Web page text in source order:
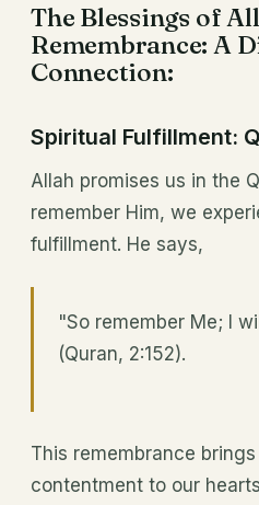
The Blessings of
Remembrance: A
Connection:
Spiritual Fulfillment:
Allah promises us in the
remember Him, we
fulfillment. He says,
"So remember Me; I
(Quran, 2:152).
This remembrance
contentment to our